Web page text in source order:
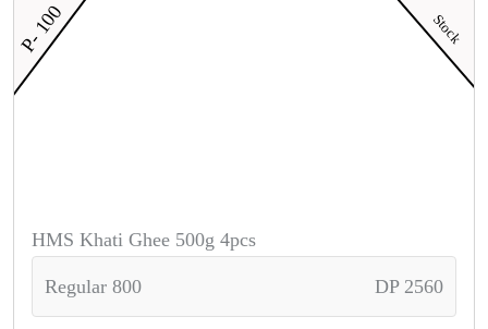
HMS Khati Ghee 500g 4pcs
Regular 800 DP 2560
P- 100 Stock